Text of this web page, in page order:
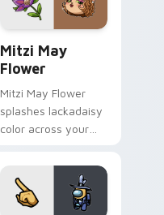
style.
Mitzi May
Flower
Mitzi May Flower
splashes lackadaisy
color across your